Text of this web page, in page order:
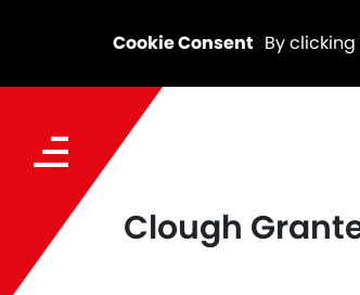
Cookie Consent By
Clough